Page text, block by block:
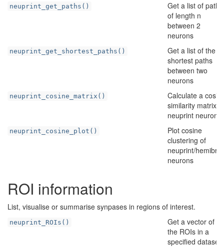
neuprint_get_paths()
Get a list of paths
of length n
between 2
neurons
neuprint_get_shortest_paths()
Get a list of the
shortest paths
between two
neurons
neuprint_cosine_matrix()
Calculate a
similarity matrix
neuprint neurons
neuprint_cosine_plot()
Plot cosine
clustering of
neuprint/
neurons
ROI information
List, visualise or summarise synpases in regions of interest.
neuprint_ROIs()
Get a vector of all
the ROIs in a
specified dataset